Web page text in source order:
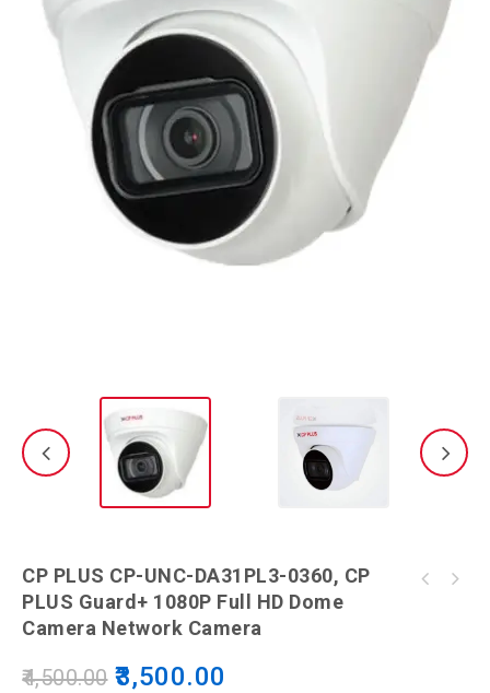
CP PLUS CP-UNC-DA31PL3-0360, CP
PLUS Guard+ 1080P Full HD Dome
Camera Network Camera
4,500.00 3,500.00